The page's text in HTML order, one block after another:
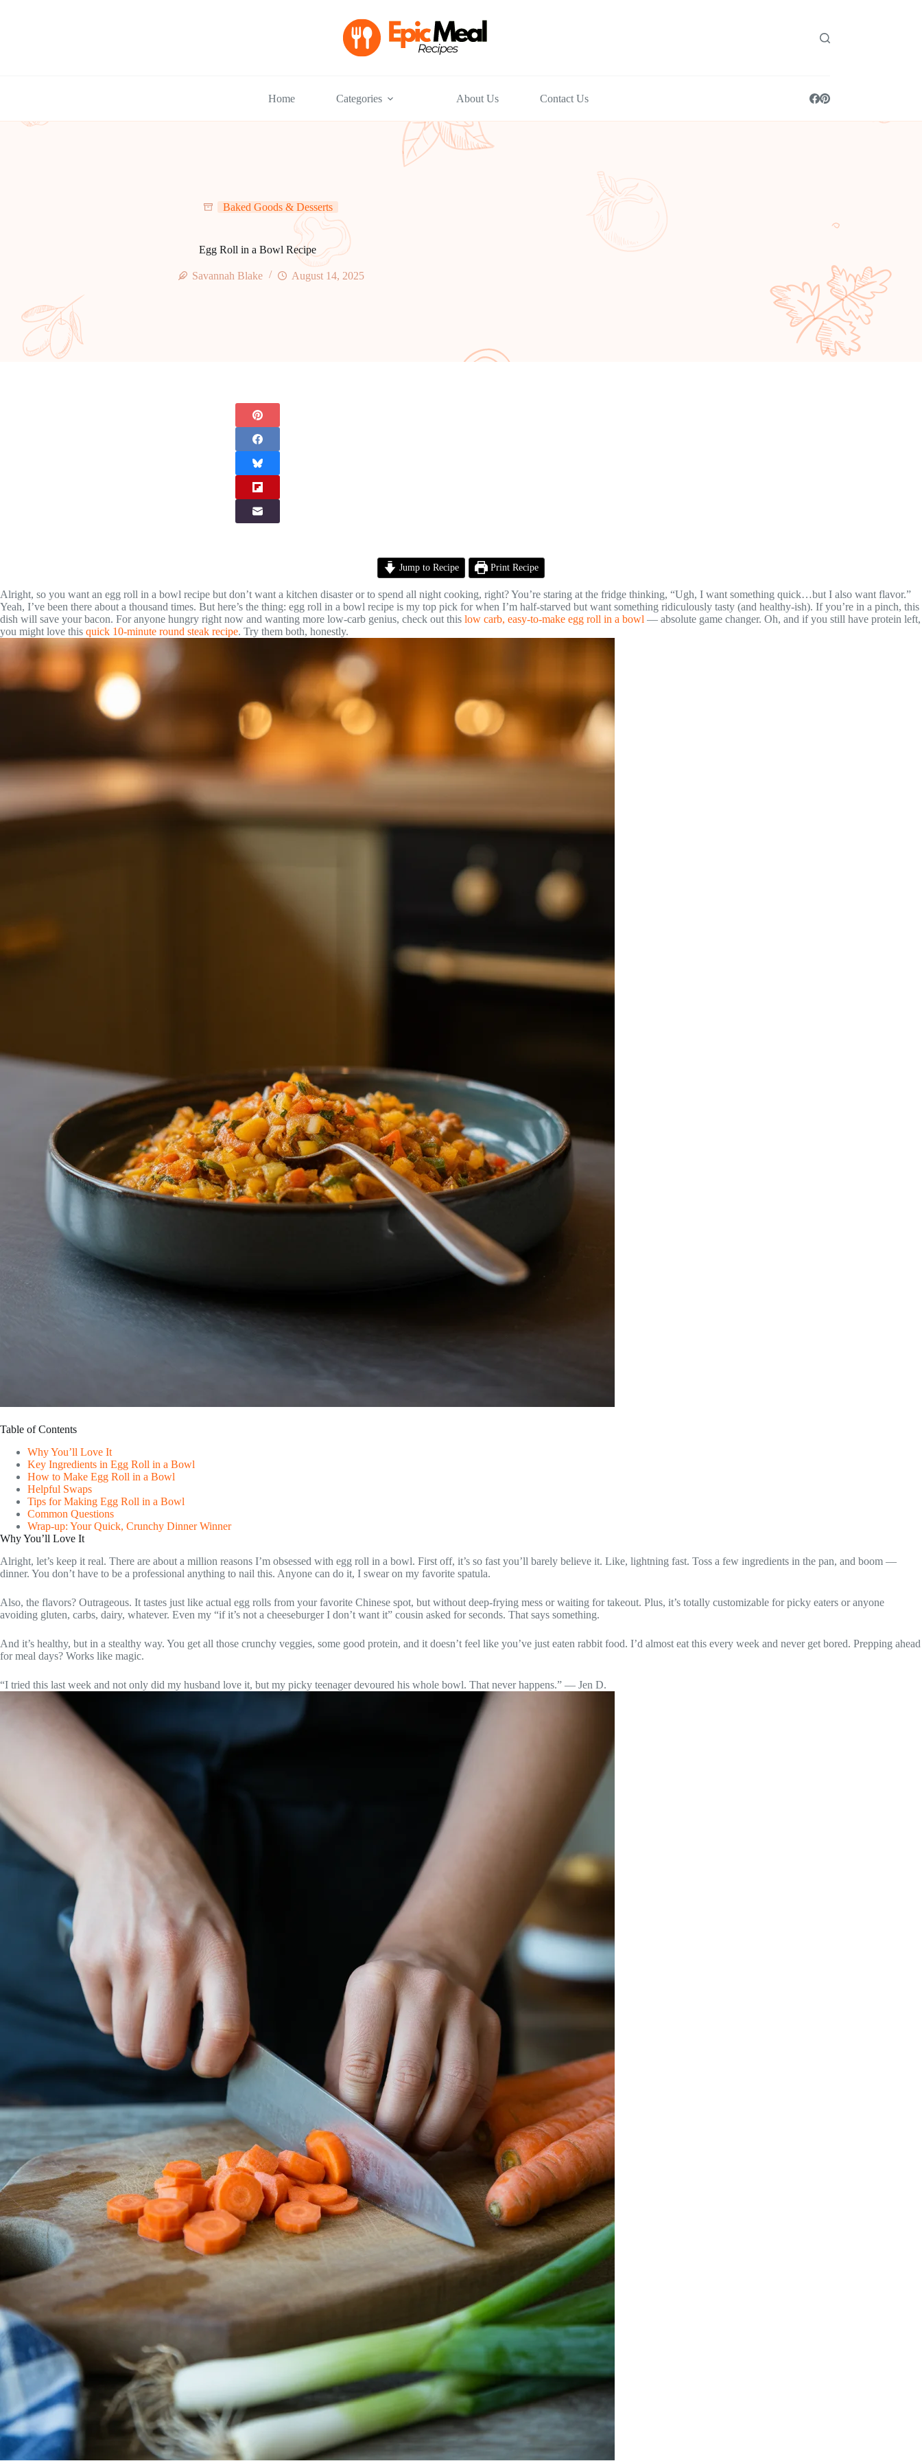
Home Categories About Us Contact Us
Baked Goods & Desserts
Egg Roll in a Bowl Recipe
Savannah Blake August 14, 2025
Jump to Recipe Print Recipe
Alright, so you want an egg roll in a bowl recipe but don’t want a kitchen disaster or to spend all night cooking, right? You’re staring at the fridge thinking, “Ugh, I want something quick…but I also want flavor.”
Yeah, I’ve been there about a thousand times. But here’s the thing: egg roll in a bowl recipe is my top pick for when I’m half-starved but want something ridiculously tasty (and healthy-ish). If you’re in a pinch, this
dish will save your bacon. For anyone hungry right now and wanting more low-carb genius, check out this low carb, easy-to-make egg roll in a bowl — absolute game changer. Oh, and if you still have protein left,
you might love this quick 10-minute round steak recipe. Try them both, honestly.
Table of Contents
Why You’ll Love It
Key Ingredients in Egg Roll in a Bowl
How to Make Egg Roll in a Bowl
Helpful Swaps
Tips for Making Egg Roll in a Bowl
Common Questions
Wrap-up: Your Quick, Crunchy Dinner Winner
Why You’ll Love It
Alright, let’s keep it real. There are about a million reasons I’m obsessed with egg roll in a bowl. First off, it’s so fast you’ll barely believe it. Like, lightning fast. Toss a few ingredients in the pan, and boom —
dinner. You don’t have to be a professional anything to nail this. Anyone can do it, I swear on my favorite spatula.
Also, the flavors? Outrageous. It tastes just like actual egg rolls from your favorite Chinese spot, but without deep-frying mess or waiting for takeout. Plus, it’s totally customizable for picky eaters or anyone
avoiding gluten, carbs, dairy, whatever. Even my “if it’s not a cheeseburger I don’t want it” cousin asked for seconds. That says something.
And it’s healthy, but in a stealthy way. You get all those crunchy veggies, some good protein, and it doesn’t feel like you’ve just eaten rabbit food. I’d almost eat this every week and never get bored. Prepping ahead
for meal days? Works like magic.
“I tried this last week and not only did my husband love it, but my picky teenager devoured his whole bowl. That never happens.” — Jen D.